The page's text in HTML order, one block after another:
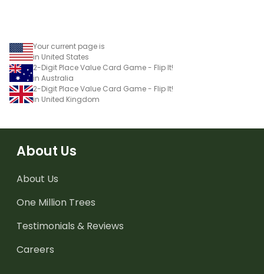
Your current page is
in United States
2-Digit Place Value Card Game - Flip It!
in Australia
2-Digit Place Value Card Game - Flip It!
in United Kingdom
About Us
About Us
One Million Trees
Testimonials & Reviews
Careers